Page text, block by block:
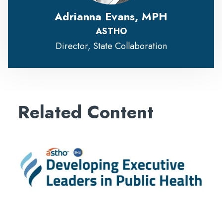
Adrianna Evans, MPH
ASTHO
Director, State Collaboration
Related Content